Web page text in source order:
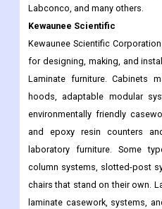
Labconco, and many others.
Kewaunee Scientific
Kewaunee Scientific
for designing, making, and
Laminate furniture. Cabinets
hoods, adaptable modular
environmentally friendly
and epoxy resin counters
laboratory furniture. Some
column systems, slotted-post
chairs that stand on their own.
laminate casework, systems,